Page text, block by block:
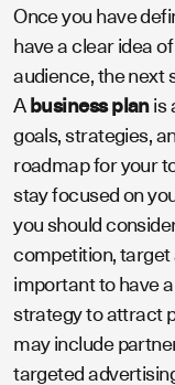
Once you have
have a clear idea
audience, the next
Abusiness planis
goals, strategies,
roadmap for your
stay focused on
you should
competition, target
important to have
strategy to attract
may include
targeted